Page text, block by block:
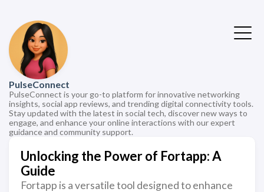
PulseConnect
PulseConnect is your go-to platform for innovative networking
insights, social app reviews, and trending digital connectivity tools.
Stay updated with the latest in social tech, discover new ways to
engage, and enhance your online interactions with our expert
guidance and community support.
Unlocking the Power of Fortapp: A
Guide
Fortapp is a versatile tool designed to enhance